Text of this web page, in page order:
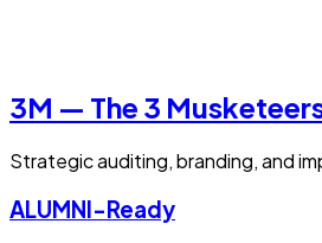
3M — The 3
Strategic auditing, branding, and
ALUMNI-Ready